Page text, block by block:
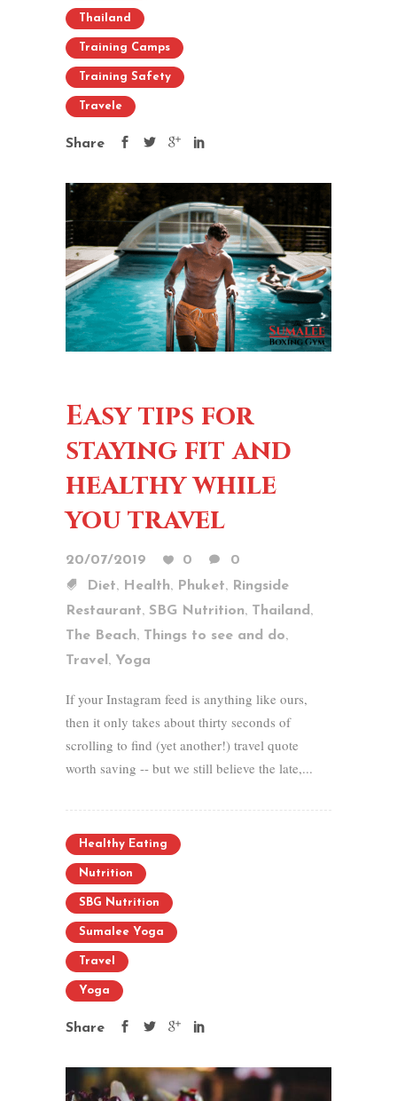
Thailand
Training Camps
Training Safety
Travele
Share
Easy tips for
staying fit and
healthy while
you travel
20/07/2019 0
0
Diet, Health, Phuket, Ringside
Restaurant, SBG Nutrition, Thailand,
The Beach, Things to see and do,
Travel, Yoga
If your Instagram feed is anything like ours,
then it only takes about thirty seconds of
scrolling to find (yet another!) travel quote
worth saving -- but we still believe the late,...
Healthy Eating
Nutrition
SBG Nutrition
Sumalee Yoga
Travel
Yoga
Share